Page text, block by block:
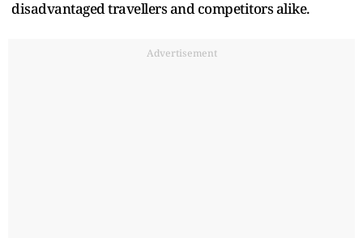
disadvantaged travellers and competitors alike.
Advertisement